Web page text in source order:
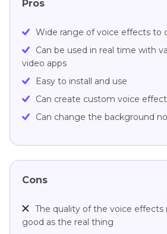
Pros
Wide range of voice effects to
Can be used in real time with
video apps
Easy to install and use
Can create custom voice
Can change the background
Cons
The quality of the voice effects
good as the real thing